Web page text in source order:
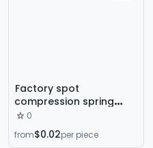
Factory spot
compression spring
tension spring
mechanical
compression spring
0
from$0.02per piece